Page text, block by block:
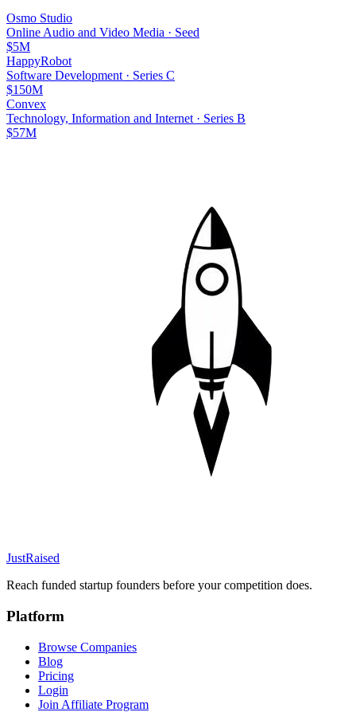
Osmo Studio
Online Audio and Video Media · Seed
$5M
HappyRobot
Software Development · Series C
$150M
Convex
Technology, Information and Internet · Series B
$57M
JustRaised
Reach funded startup founders before your competition does.
Platform
Browse Companies
Blog
Pricing
Login
Join Affiliate Program